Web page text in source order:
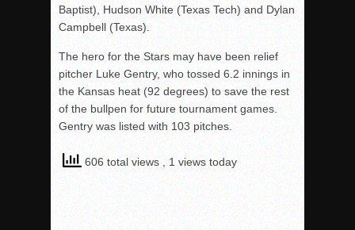
Baptist), Hudson White (Texas Tech) and Dylan
Campbell (Texas).
The hero for the Stars may have been relief
pitcher Luke Gentry, who tossed 6.2 innings in
the Kansas heat (92 degrees) to save the rest
of the bullpen for future tournament games.
Gentry was listed with 103 pitches.
606 total views , 1 views today